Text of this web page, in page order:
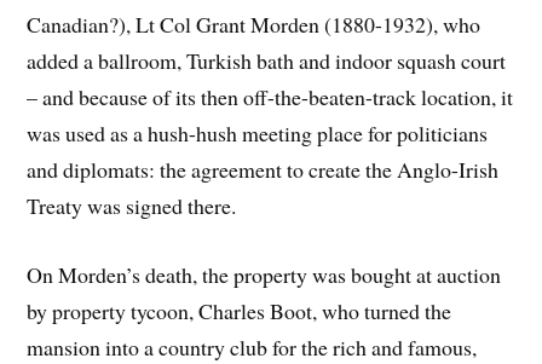
Canadian?), Lt Col Grant Morden (1880-1932), who
added a ballroom, Turkish bath and indoor squash court
– and because of its then off-the-beaten-track location, it
was used as a hush-hush meeting place for politicians
and diplomats: the agreement to create the Anglo-Irish
Treaty was signed there.
On Morden’s death, the property was bought at auction
by property tycoon, Charles Boot, who turned the
mansion into a country club for the rich and famous,